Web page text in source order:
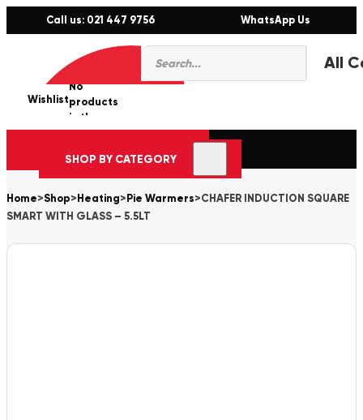
Call us: 021 447 9756 WhatsApp Us
Products
search
Wishlist
0
No
products
in the
cart.
SHOP BY CATEGORY
Home>Shop> Heating> Pie Warmers>CHAFER INDUCTION SQUARE
SMART WITH GLASS – 5.5LT